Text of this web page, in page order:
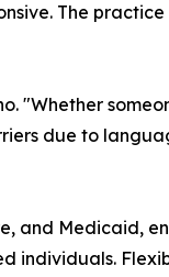
The practice
"Whether
due to
and Medicaid,
individuals.